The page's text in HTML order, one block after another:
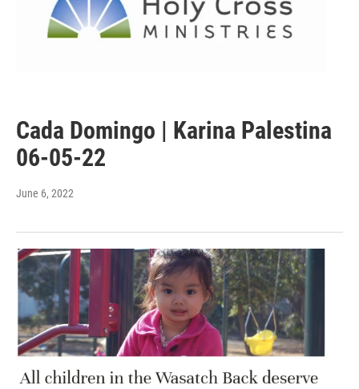
Cada Domingo | Karina Palestina
06-05-22
June 6, 2022